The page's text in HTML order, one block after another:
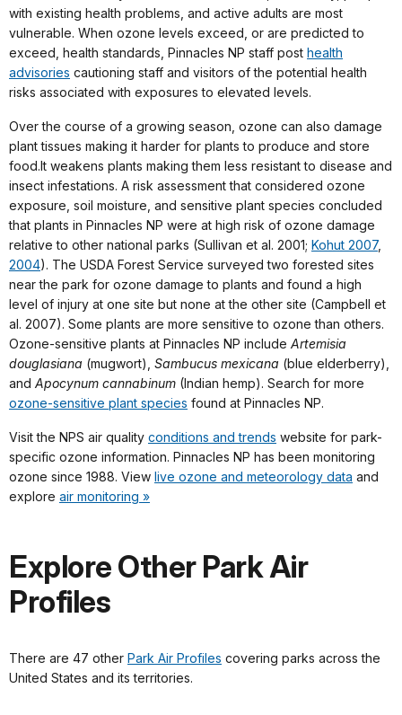
with existing health problems, and active adults are most
vulnerable. When ozone levels exceed, or are predicted to
exceed, health standards, Pinnacles NP staff post health
advisories cautioning staff and visitors of the potential health
risks associated with exposures to elevated levels.
Over the course of a growing season, ozone can also damage
plant tissues making it harder for plants to produce and store
food.It weakens plants making them less resistant to disease and
insect infestations. A risk assessment that considered ozone
exposure, soil moisture, and sensitive plant species concluded
that plants in Pinnacles NP were at high risk of ozone damage
relative to other national parks (Sullivan et al. 2001; Kohut 2007,
2004). The USDA Forest Service surveyed two forested sites
near the park for ozone damage to plants and found a high
level of injury at one site but none at the other site (Campbell et
al. 2007). Some plants are more sensitive to ozone than others.
Ozone-sensitive plants at Pinnacles NP include Artemisia
douglasiana (mugwort), Sambucus mexicana (blue elderberry),
and Apocynum cannabinum (Indian hemp). Search for more
ozone-sensitive plant species found at Pinnacles NP.
Visit the NPS air quality conditions and trends website for park-
specific ozone information. Pinnacles NP has been monitoring
ozone since 1988. View live ozone and meteorology data and
explore air monitoring »
Explore Other Park Air
Profiles
There are 47 other Park Air Profiles covering parks across the
United States and its territories.